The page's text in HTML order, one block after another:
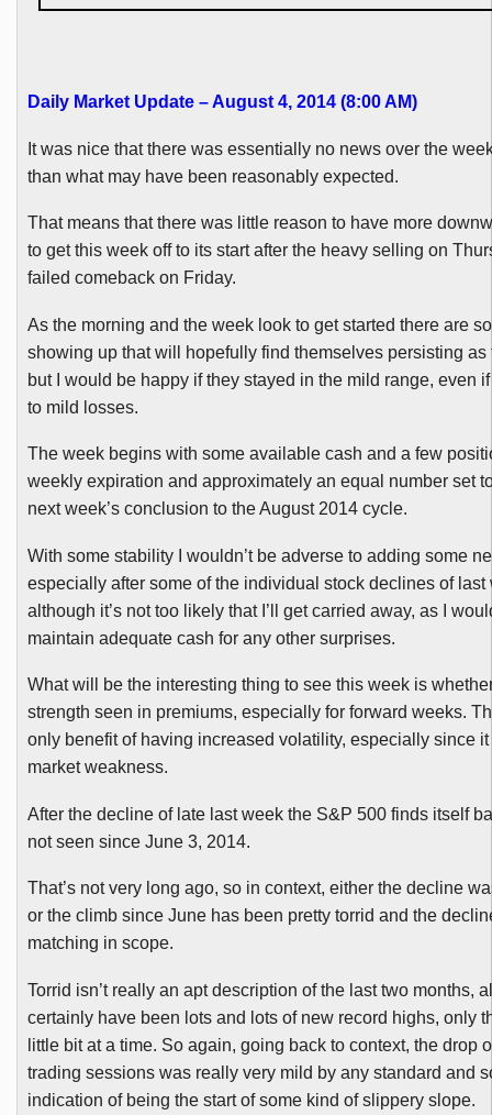
Daily Market Update – August 4, 2014 (8:00 AM)
It was nice that there was essentially no news over the
than what may have been reasonably expected.
That means that there was little reason to have more
to get this week off to its start after the heavy selling on
failed comeback on Friday.
As the morning and the week look to get started there are
showing up that will hopefully find themselves persisting as
but I would be happy if they stayed in the mild range, even
to mild losses.
The week begins with some available cash and a few
weekly expiration and approximately an equal number set
next week’s conclusion to the August 2014 cycle.
With some stability I wouldn’t be adverse to adding some
especially after some of the individual stock declines of last
although it’s not too likely that I’ll get carried away, as I
maintain adequate cash for any other surprises.
What will be the interesting thing to see this week is
strength seen in premiums, especially for forward weeks.
only benefit of having increased volatility, especially since it
market weakness.
After the decline of late last week the S&P 500 finds itself
not seen since June 3, 2014.
That’s not very long ago, so in context, either the decline
or the climb since June has been pretty torrid and the
matching in scope.
Torrid isn’t really an apt description of the last two months,
certainly have been lots and lots of new record highs, only
little bit at a time. So again, going back to context, the drop
trading sessions was really very mild by any standard and
indication of being the start of some kind of slippery slope.